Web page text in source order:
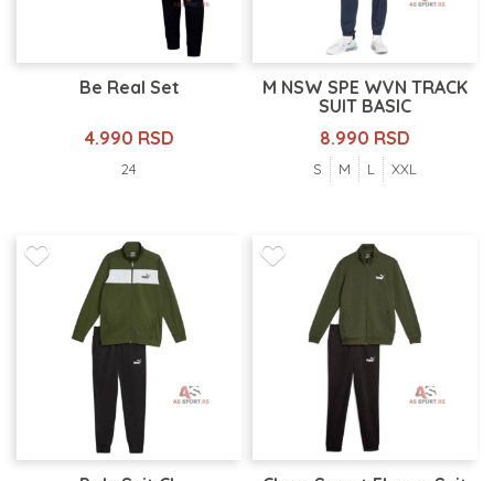
Be Real Set
4.990 RSD
24
M NSW SPE WVN TRACK
SUIT BASIC
8.990 RSD
S M L XXL